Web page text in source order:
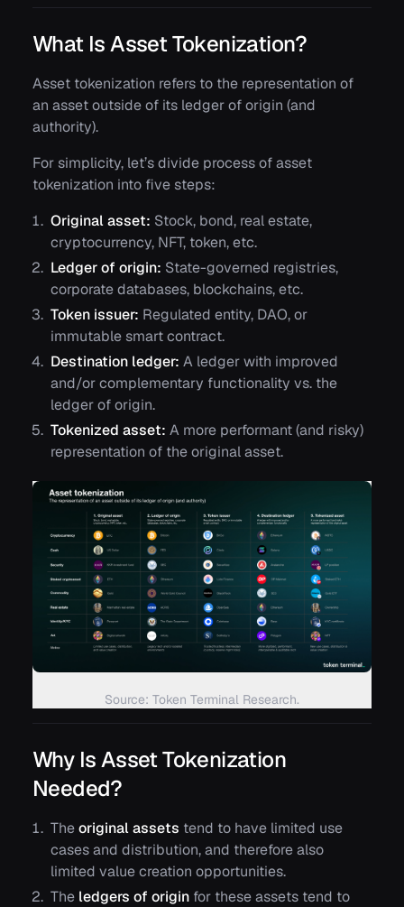
What Is Asset Tokenization?
Asset tokenization refers to the representation of
an asset outside of its ledger of origin (and
authority).
For simplicity, let’s divide process of asset
tokenization into five steps:
Original asset: Stock, bond, real estate,
cryptocurrency, NFT, token, etc.
Ledger of origin: State-governed registries,
corporate databases, blockchains, etc.
Token issuer: Regulated entity, DAO, or
immutable smart contract.
Destination ledger: A ledger with improved
and/or complementary functionality vs. the
ledger of origin.
Tokenized asset: A more performant (and risky)
representation of the original asset.
Source: Token Terminal Research.
Why Is Asset Tokenization
Needed?
Theoriginal assets tend to have limited use
cases and distribution, and therefore also
limited value creation opportunities.
The ledgers of origin for these assets tend to